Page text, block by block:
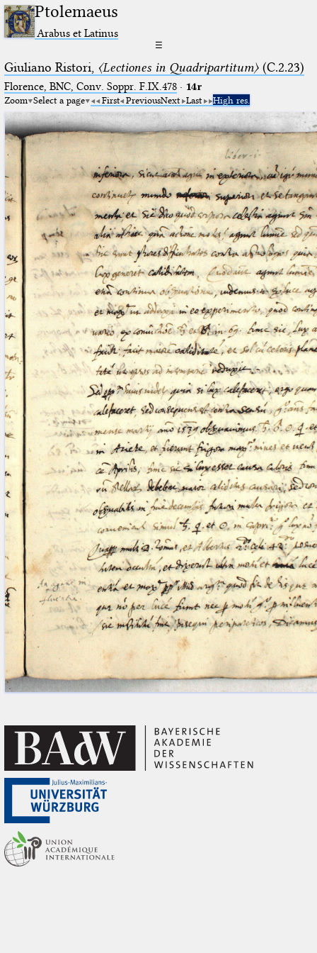
Ptolemaeus
Arabus et Latinus
☰
Giuliano Ristori, 〈Lectiones in Quadripartitum〉(C.2.23)
Florence, BNC, Conv. Soppr. F.IX.478· 14r
Zoom Select a page First PreviousNext Last High res.